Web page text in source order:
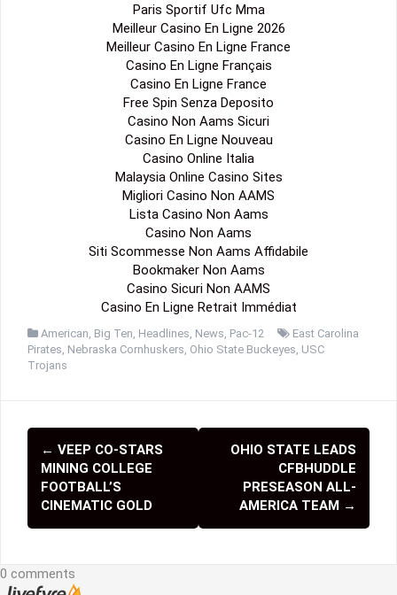
Paris Sportif Ufc Mma
Meilleur Casino En Ligne 2026
Meilleur Casino En Ligne France
Casino En Ligne Français
Casino En Ligne France
Free Spin Senza Deposito
Casino Non Aams Sicuri
Casino En Ligne Nouveau
Casino Online Italia
Malaysia Online Casino Sites
Migliori Casino Non AAMS
Lista Casino Non Aams
Casino Non Aams
Siti Scommesse Non Aams Affidabile
Bookmaker Non Aams
Casino Sicuri Non AAMS
Casino En Ligne Retrait Immédiat
American Big Ten Headlines News Pac-12
East Carolina
Pirates Nebraska Cornhuskers Ohio State Buckeyes USC
Trojans
P
o
s
n
← VEEP CO-STARS
MINING COLLEGE
FOOTBALL’S
CINEMATIC GOLD
OHIO STATE LEADS
CFBHUDDLE
PRESEASON ALL-
AMERICA TEAM →
0 comments